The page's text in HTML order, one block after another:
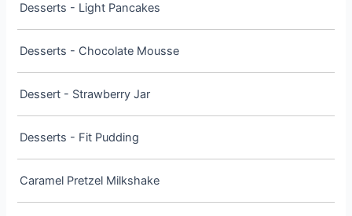
Desserts - Light Pancakes
Desserts - Chocolate Mousse
Dessert - Strawberry Jar
Desserts - Fit Pudding
Caramel Pretzel Milkshake